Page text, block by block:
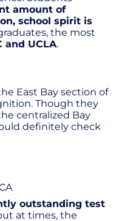
amount of
school spirit is
the most
and UCLA.
East Bay section of
Though they
centralized Bay
definitely check
outstanding test
at times, the